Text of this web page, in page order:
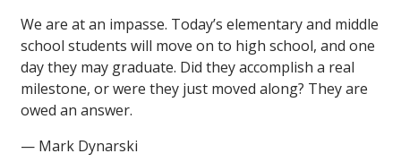
We are at an impasse. Today’s elementary and middle
school students will move on to high school, and one
day they may graduate. Did they accomplish a real
milestone, or were they just moved along? They are
owed an answer.
— Mark Dynarski